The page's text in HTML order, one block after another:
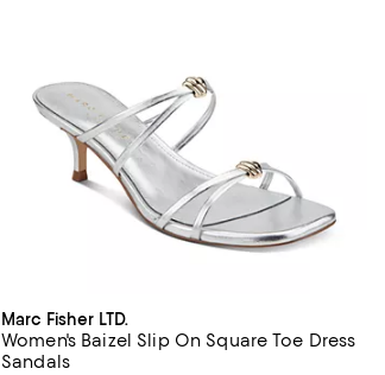
Marc Fisher LTD.
Women's Baizel Slip On Square Toe Dress
Sandals